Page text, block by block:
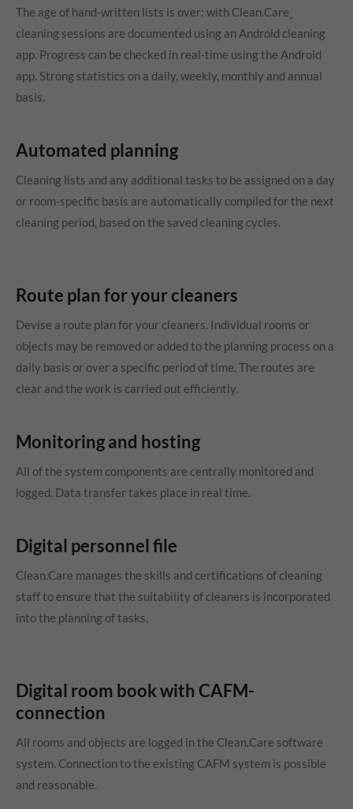
The age of hand-written lists is over: with Clean.Care¸
cleaning sessions are documented using an Android cleaning
app. Progress can be checked in real-time using the Android
app. Strong statistics on a daily, weekly, monthly and annual
basis.
Automated planning
Cleaning lists and any additional tasks to be assigned on a day
or room-specific basis are automatically compiled for the next
cleaning period, based on the saved cleaning cycles.
Route plan for your cleaners
Devise a route plan for your cleaners. Individual rooms or
objects may be removed or added to the planning process on a
daily basis or over a specific period of time. The routes are
clear and the work is carried out efficiently.
Monitoring and hosting
All of the system components are centrally monitored and
logged. Data transfer takes place in real time.
Digital personnel file
Clean.Care manages the skills and certifications of cleaning
staff to ensure that the suitability of cleaners is incorporated
into the planning of tasks.
Digital room book with CAFM-
connection
All rooms and objects are logged in the Clean.Care software
system. Connection to the existing CAFM system is possible
and reasonable.